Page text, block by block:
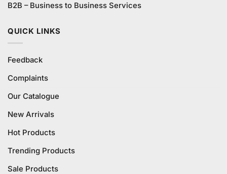
B2B – Business to Business Services
QUICK LINKS
Feedback
Complaints
Our Catalogue
New Arrivals
Hot Products
Trending Products
Sale Products